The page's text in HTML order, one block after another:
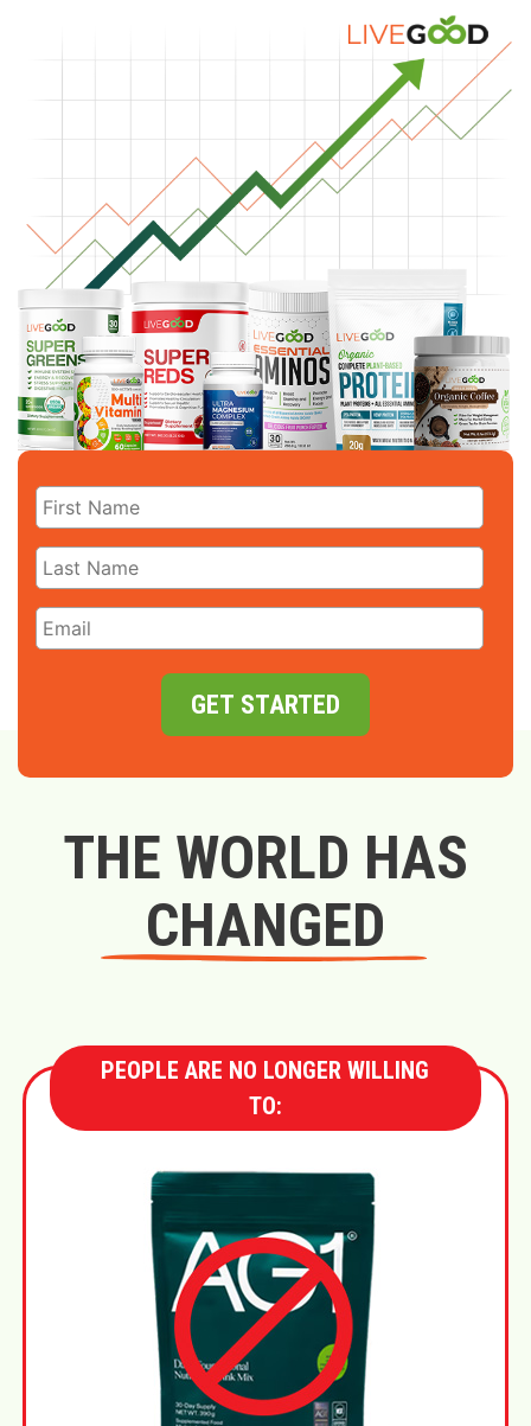
GET STARTED
THE WORLD HAS
CHANGED
PEOPLE ARE NO LONGER WILLING
TO: